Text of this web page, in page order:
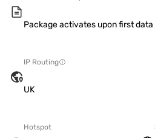
Package activates upon first data
IP Routing
UK
Hotspot